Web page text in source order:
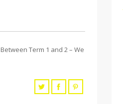
Term 1 and 2 – We